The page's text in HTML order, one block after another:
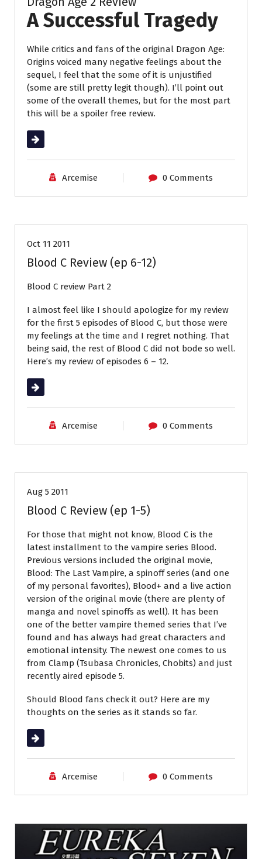
A Successful Tragedy
While critics and fans of the original Dragon Age:
Origins voiced many negative feelings about the
sequel, I feel that the some of it is unjustified
(some are still pretty legit though). I’ll point out
some of the overall themes, but for the most part
this will be a spoiler free review.
Read More
Arcemise 0 Comments
Oct 11 2011
Blood C Review (ep 6-12)
Blood C review Part 2
I almost feel like I should apologize for my review
for the first 5 episodes of Blood C, but those were
my feelings at the time and I regret nothing. That
being said, the rest of Blood C did not bode so well.
Here’s my review of episodes 6 – 12.
Read More
Arcemise 0 Comments
Aug 5 2011
Blood C Review (ep 1-5)
For those that might not know, Blood C is the
latest installment to the vampire series Blood.
Previous versions included the original movie,
Blood: The Last Vampire, a spinoff series (and one
of my personal favorites), Blood+ and a live action
version of the original movie (there are plenty of
manga and novel spinoffs as well). It has been
one of the better vampire themed series that I’ve
found and has always had great characters and
emotional intensity. The newest one comes to us
from Clamp (Tsubasa Chronicles, Chobits) and just
recently aired episode 5.
Should Blood fans check it out? Here are my
thoughts on the series as it stands so far.
Read More
Arcemise 0 Comments